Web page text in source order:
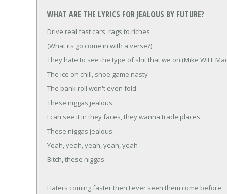
WHAT ARE THE LYRICS FOR JEALOUS BY FUTURE?
Drive real fast cars, rags to riches
(What its go come in with a verse?)
They hate to see the type of shit that we on (Mike WiLL
The ice on chill, shoe game nasty
The bank roll won't even fold
These niggas jealous
I can see it in they faces, they wanna trade places
These niggas jealous
Yeah, yeah, yeah, yeah, yeah
Bitch, these niggas
Haters coming faster then I ever seen them come before